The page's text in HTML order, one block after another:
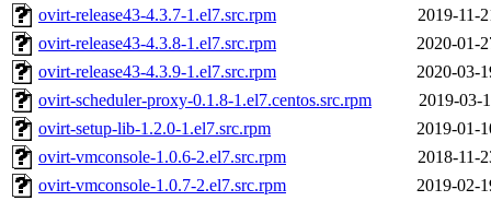
ovirt-release43-4.3.7-1.el7.src.rpm
2019-11-
ovirt-release43-4.3.8-1.el7.src.rpm
2020-01-
ovirt-release43-4.3.9-1.el7.src.rpm
2020-03-
ovirt-scheduler-proxy-0.1.8-1.el7.centos.src.rpm
2019-03-
ovirt-setup-lib-1.2.0-1.el7.src.rpm
2019-01-
ovirt-vmconsole-1.0.6-2.el7.src.rpm
2018-11-
ovirt-vmconsole-1.0.7-2.el7.src.rpm
2019-02-